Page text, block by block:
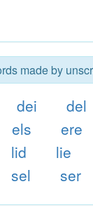
made by
dei del
els ere
lid lie
sel ser